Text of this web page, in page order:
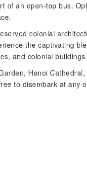
of an open-top bus.
colonial
the captivating
and colonial buildings.
Hanoi
to disembark at any